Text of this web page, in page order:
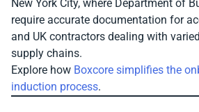
New York City, where Department of
require accurate documentation for
and UK contractors dealing with
supply chains.
Explore how Boxcore simplifies the
induction process.